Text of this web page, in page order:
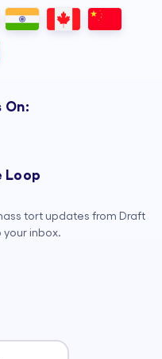
legal team can
and
On:
Loop
tort updates from Draft
your inbox.